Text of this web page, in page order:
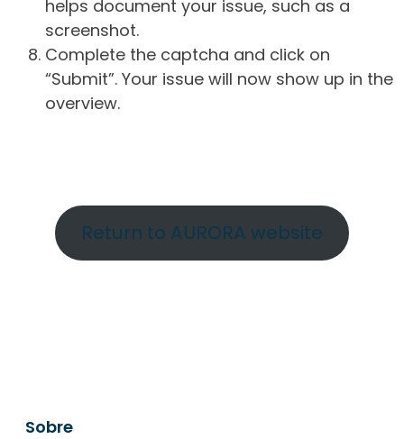
helps document your issue, such as a
screenshot.
Complete the captcha and click on
“Submit”. Your issue will now show up in the
overview.
Return to AURORA website
Sobre